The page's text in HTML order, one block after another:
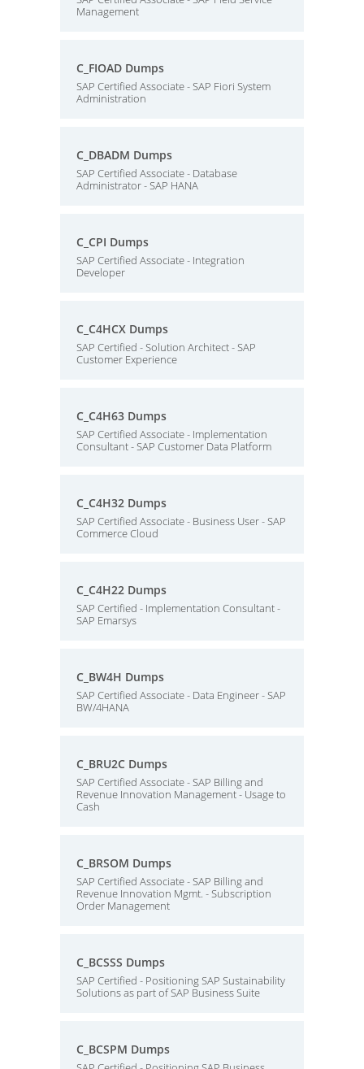
Management
C_FIOAD Dumps
SAP Certified Associate - SAP Fiori System
Administration
C_DBADM Dumps
SAP Certified Associate - Database
Administrator - SAP HANA
C_CPI Dumps
SAP Certified Associate - Integration
Developer
C_C4HCX Dumps
SAP Certified - Solution Architect - SAP
Customer Experience
C_C4H63 Dumps
SAP Certified Associate - Implementation
Consultant - SAP Customer Data Platform
C_C4H32 Dumps
SAP Certified Associate - Business User - SAP
Commerce Cloud
C_C4H22 Dumps
SAP Certified - Implementation Consultant -
SAP Emarsys
C_BW4H Dumps
SAP Certified Associate - Data Engineer - SAP
BW/4HANA
C_BRU2C Dumps
SAP Certified Associate - SAP Billing and
Revenue Innovation Management - Usage to
Cash
C_BRSOM Dumps
SAP Certified Associate - SAP Billing and
Revenue Innovation Mgmt. - Subscription
Order Management
C_BCSSS Dumps
SAP Certified - Positioning SAP Sustainability
Solutions as part of SAP Business Suite
C_BCSPM Dumps